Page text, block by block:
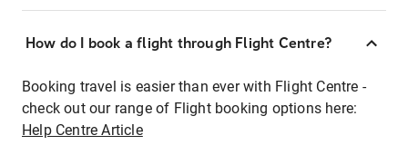
How do I book a flight through Flight Centre?
Booking travel is easier than ever with Flight Centre -
check out our range of Flight booking options here:
Help Centre Article